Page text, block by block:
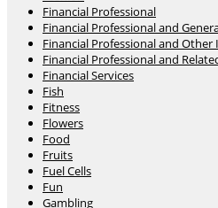
Financial Professional
Financial Professional and
Financial Professional and
Financial Professional and
Financial Services
Fish
Fitness
Flowers
Food
Fruits
Fuel Cells
Fun
Gambling